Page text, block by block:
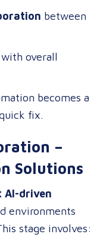
between
with overall
becomes a
fix.
–
Solutions
AI-driven
environments
stage involves: